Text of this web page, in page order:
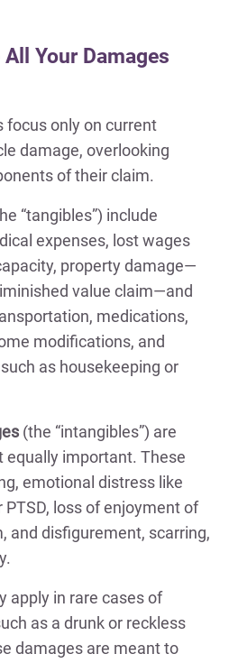
Your Damages
focus only on current
damage, overlooking
of their claim.
“tangibles”) include
expenses, lost wages
property damage—
value claim—and
medications,
modifications, and
as housekeeping or
(the “intangibles”) are
equally important. These
emotional distress like
PTSD, loss of enjoyment of
and disfigurement, scarring,
apply in rare cases of
as a drunk or reckless
damages are meant to